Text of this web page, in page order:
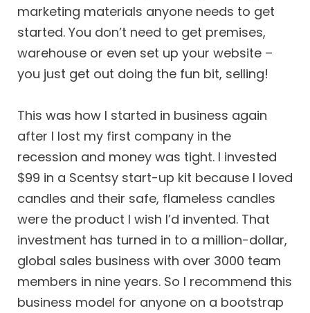
marketing materials anyone needs to get
started. You don’t need to get premises,
warehouse or even set up your website –
you just get out doing the fun bit, selling!
This was how I started in business again
after I lost my first company in the
recession and money was tight. I invested
$99 in a Scentsy start-up kit because I loved
candles and their safe, flameless candles
were the product I wish I’d invented. That
investment has turned in to a million-dollar,
global sales business with over 3000 team
members in nine years. So I recommend this
business model for anyone on a bootstrap